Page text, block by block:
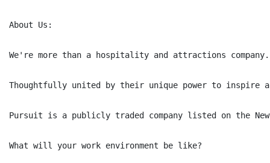
About Us:
We're more than a hospitality and attractions
Thoughtfully united by their unique power to inspire
Pursuit is a publicly traded company listed on the
What will your work environment be like?